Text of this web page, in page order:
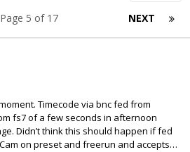
NEXT
Page 5 of 17
Timecode via bnc fed from
fs7 of a few seconds in afternoon
Didn’t think this should happen if fed
on preset and freerun and accepts